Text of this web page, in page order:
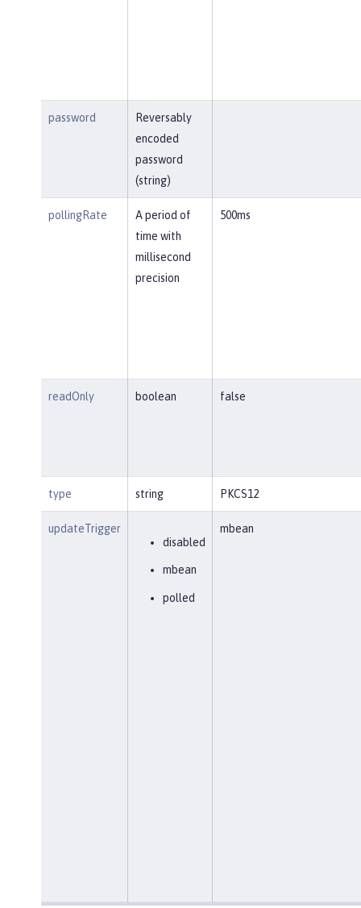
password
Reversably
encoded
password
(string)
pollingRate
A period of
time with
millisecond
precision
500ms
readOnly boolean false
type string PKCS12
updateTrigger
disabled
mbean
polled
mbean